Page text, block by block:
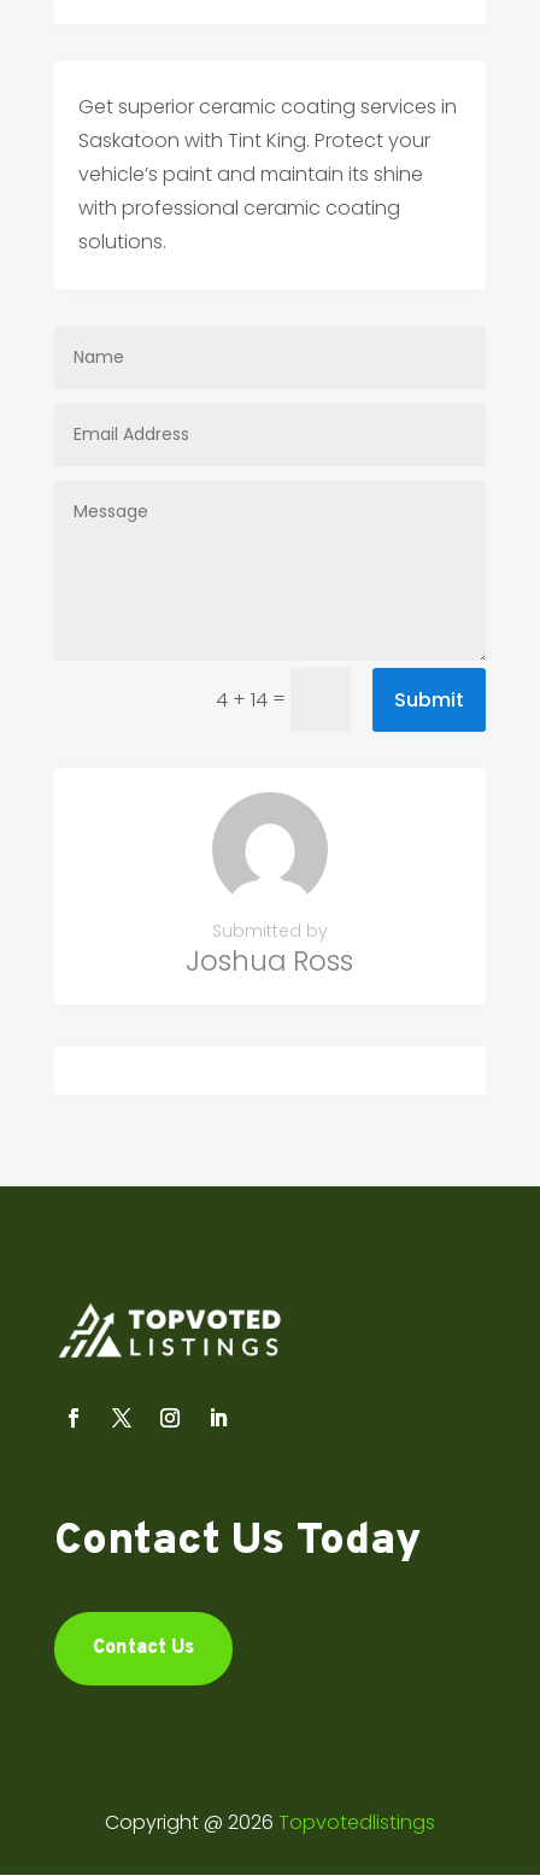
Get superior ceramic coating services in
Saskatoon with Tint King. Protect your
vehicle’s paint and maintain its shine
with professional ceramic coating
solutions.
4 + 14 = Submit
Submitted by
Joshua Ross
Contact Us Today
Contact Us
Copyright @ 2026 Topvotedlistings